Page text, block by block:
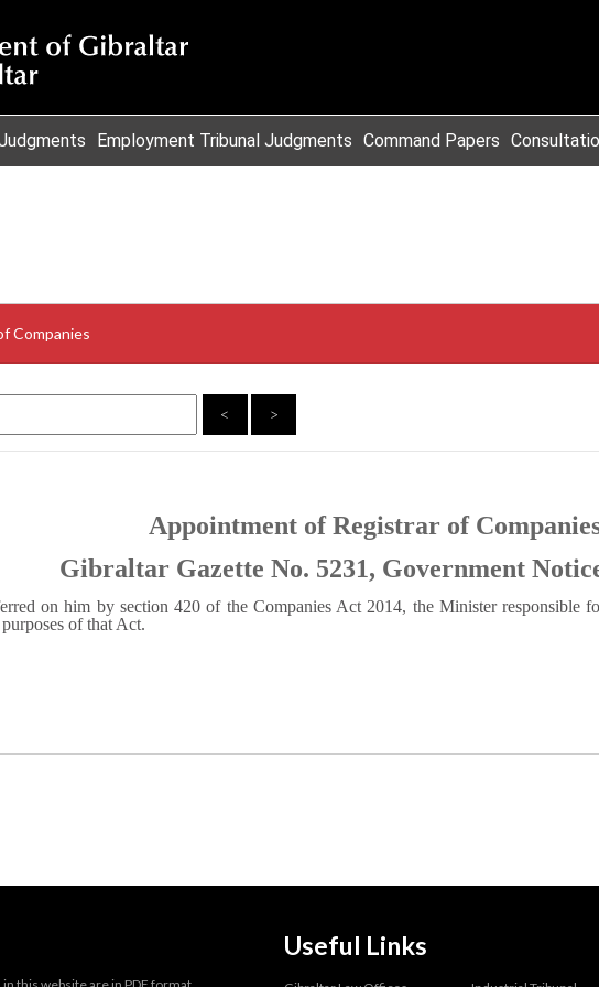
Employment Tribunal Judgments Command Papers
Companies
< >
Appointment of Registrar of
Gibraltar Gazette No. 5231, Government
on him by section 420 of the Companies Act 2014, the Minister responsible
of that Act.
Useful Links